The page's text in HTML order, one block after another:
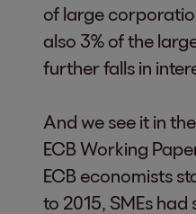
of large
also 3% of the
further falls in
And we see it in
ECB Working
ECB economists
to 2015, SMEs